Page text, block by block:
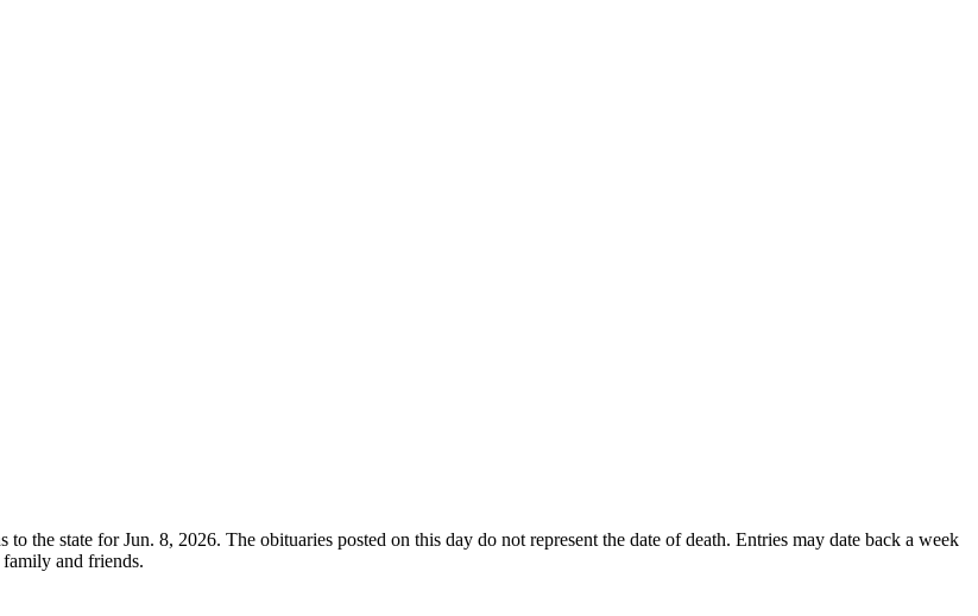
the state for Jun. 8, 2026. The obituaries posted on this day do not represent the date of death. Entries may date back a week
and friends.